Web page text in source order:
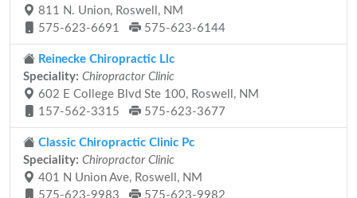
811 N. Union, Roswell, NM
575-623-6691
575-623-6144
Reinecke Chiropractic Llc
Speciality: Chiropractor Clinic
602 E College Blvd Ste 100, Roswell, NM
157-562-3315
575-623-3677
Classic Chiropractic Clinic Pc
Speciality: Chiropractor Clinic
401 N Union Ave, Roswell, NM
575-623-9983
575-623-9982